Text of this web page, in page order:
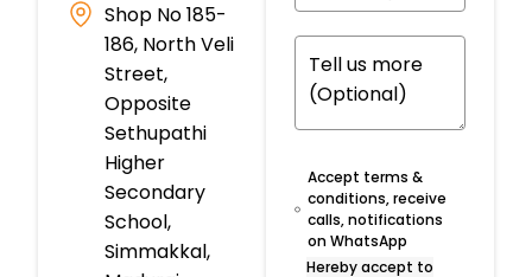
Shop No 185-
186, North Veli
Street,
Opposite
Sethupathi
Higher
Secondary
School,
Simmakkal,
Accept terms &
conditions, receive
calls, notifications
on WhatsApp
Hereby accept to